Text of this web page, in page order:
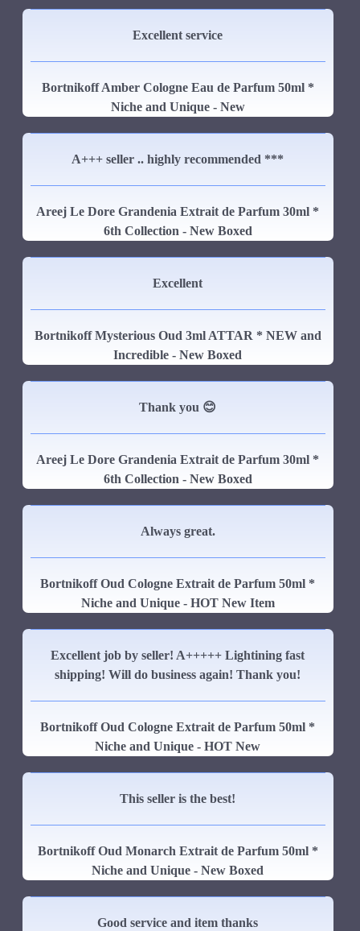
Excellent service
Bortnikoff Amber Cologne Eau de Parfum 50ml *
Niche and Unique - New
A+++ seller .. highly recommended ***
Areej Le Dore Grandenia Extrait de Parfum 30ml *
6th Collection - New Boxed
Excellent
Bortnikoff Mysterious Oud 3ml ATTAR * NEW and
Incredible - New Boxed
Thank you 😊
Areej Le Dore Grandenia Extrait de Parfum 30ml *
6th Collection - New Boxed
Always great.
Bortnikoff Oud Cologne Extrait de Parfum 50ml *
Niche and Unique - HOT New Item
Excellent job by seller! A+++++ Lightining fast
shipping! Will do business again! Thank you!
Bortnikoff Oud Cologne Extrait de Parfum 50ml *
Niche and Unique - HOT New
This seller is the best!
Bortnikoff Oud Monarch Extrait de Parfum 50ml *
Niche and Unique - New Boxed
Good service and item thanks